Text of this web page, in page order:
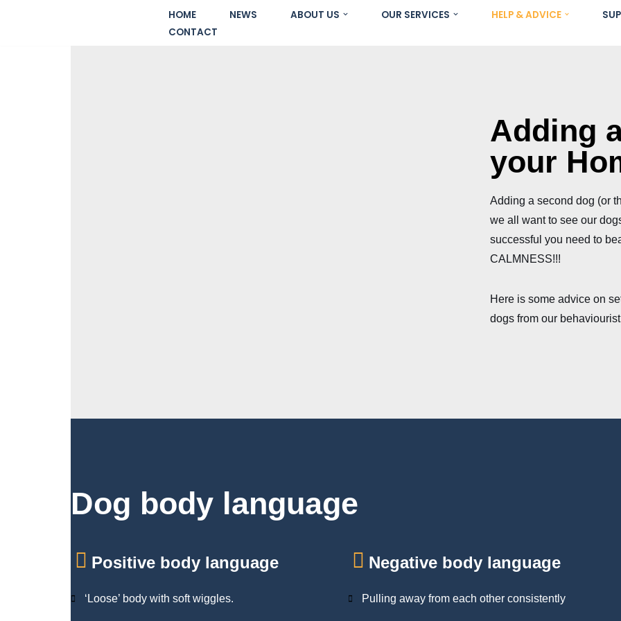
HOME NEWS ABOUT US OUR SERVICES HELP & ADVICE
CONTACT
Adding
your
Adding a second dog (or
we all want to see our
successful you need to
CALMNESS!!!
Here is some advice on
dogs from our
Dog body language
Positive body language
‘Loose’ body with soft wiggles.
Negative body language
Pulling away from each other consistently